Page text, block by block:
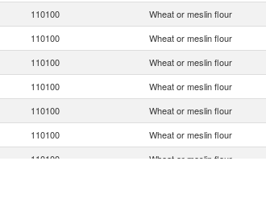
110100 Wheat or meslin flour
110100 Wheat or meslin flour
110100 Wheat or meslin flour
110100 Wheat or meslin flour
110100 Wheat or meslin flour
110100 Wheat or meslin flour
110100 Wheat or meslin flour